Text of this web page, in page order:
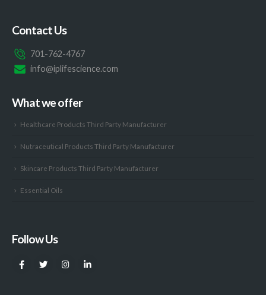
Contact Us
701-762-4767
info@iplifescience.com
What we offer
Healthcare Products Third Party Manufacturer
Nutraceutical Products Third Party Manufacturer
Skincare Products Third Party Manufacturer
Essential Oils
Follow Us